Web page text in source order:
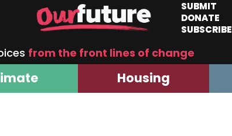
SUBMIT
DONATE
SUBSCRIBE
from the front lines of change
Housing